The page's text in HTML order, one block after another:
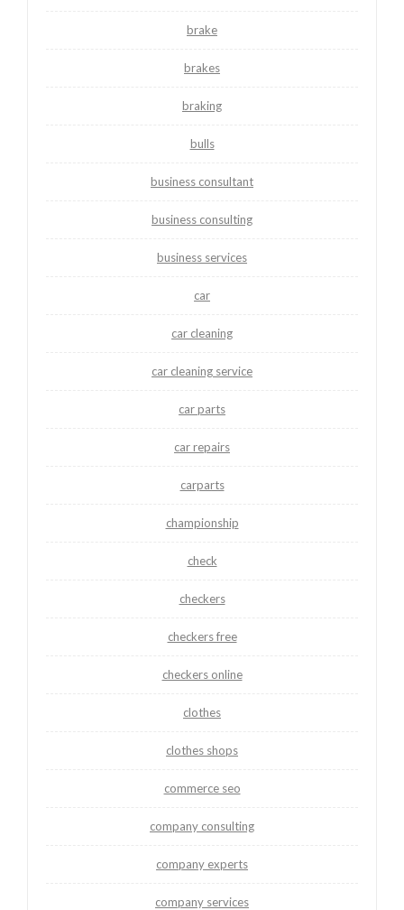
brake
brakes
braking
bulls
business consultant
business consulting
business services
car
car cleaning
car cleaning service
car parts
car repairs
carparts
championship
check
checkers
checkers free
checkers online
clothes
clothes shops
commerce seo
company consulting
company experts
company services